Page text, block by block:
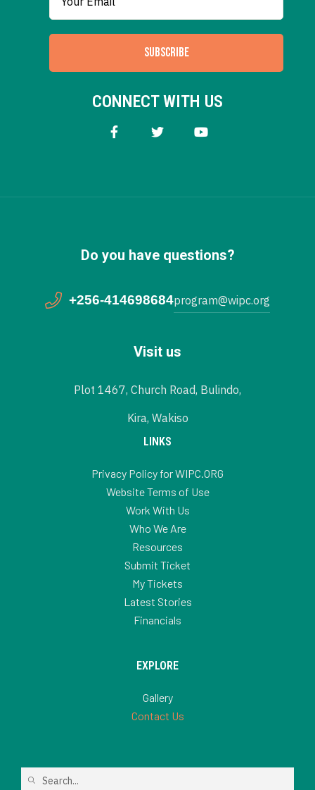
SUBSCRIBE
CONNECT WITH US
Do you have questions?
+256-414698684program@wipc.org
Visit us
Plot 1467, Church Road, Bulindo,
Kira, Wakiso
LINKS
Privacy Policy for WIPC.ORG
Website Terms of Use
Work With Us
Who We Are
Resources
Submit Ticket
My Tickets
Latest Stories
Financials
EXPLORE
Gallery
Contact Us